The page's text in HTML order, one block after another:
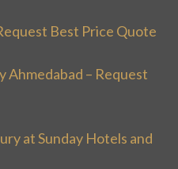
Best Price Quote
Ahmedabad – Request
at Sunday Hotels and